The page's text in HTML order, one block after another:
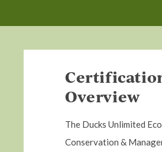
Overview
The Ducks Unlimited
Conservation &